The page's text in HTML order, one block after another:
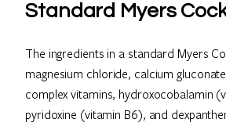
Standard Myers
The ingredients in a standard Myers
magnesium chloride, calcium
complex vitamins, hydroxocobalamin
pyridoxine (vitamin B6), and